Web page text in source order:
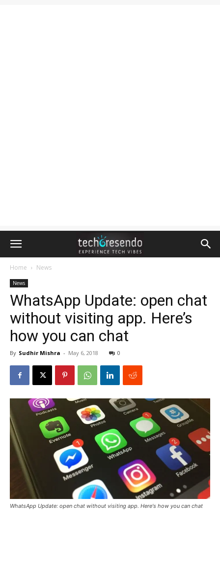
Home News
News
WhatsApp Update: open chat
without visiting app. Here’s
how you can chat
By Sudhir Mishra - May 6, 2018 0
WhatsApp Update: open chat without visiting app. Here's how you can chat